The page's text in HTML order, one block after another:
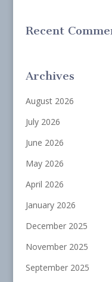
Recent
Archives
August 2026
July 2026
June 2026
May 2026
April 2026
January 2026
December 2025
November 2025
September 2025